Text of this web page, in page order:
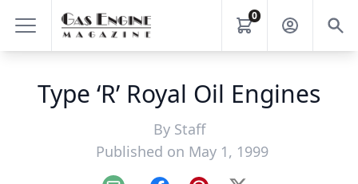
0
Type ‘R’ Royal Oil Engines
By Staff
Published on May 1, 1999